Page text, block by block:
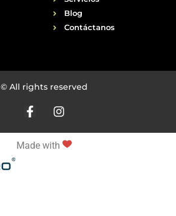
Blog
Contáctanos
© All rights reserved
Made with